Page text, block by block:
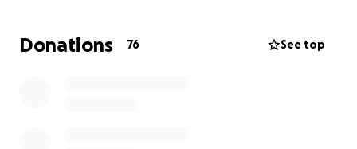
Once funds are received, I will transfer them directly
Donations 76 See top